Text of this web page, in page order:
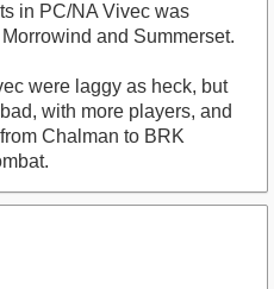
in PC/NA Vivec was
and Summerset.
were laggy as heck, but
with more players, and
Chalman to BRK